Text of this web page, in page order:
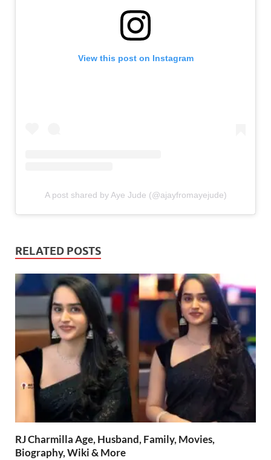
View this post on Instagram
A post shared by Aye Jude (@ajayfromayejude)
RELATED POSTS
RJ Charmilla Age, Husband, Family, Movies,
Biography, Wiki & More